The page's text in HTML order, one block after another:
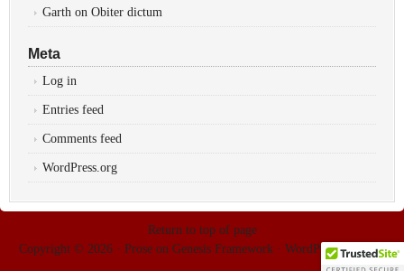
Garth on Obiter dictum
Meta
Log in
Entries feed
Comments feed
WordPress.org
Return to top of page
Copyright © 2026 · Prose on Genesis Framework · WordPress·Log in